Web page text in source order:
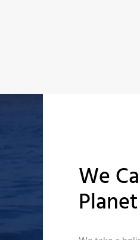
We
Planet